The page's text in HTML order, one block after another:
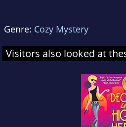
Genre: Cozy Mystery
Visitors also looked at